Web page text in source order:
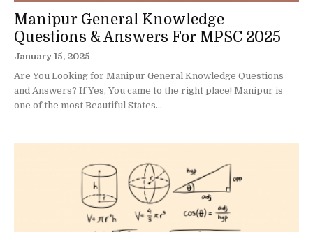
Manipur General Knowledge
Questions & Answers For MPSC 2025
January 15, 2025
Are You Looking for Manipur General Knowledge Questions
and Answers? If Yes, You came to the right place! Manipur is
one of the most Beautiful States...